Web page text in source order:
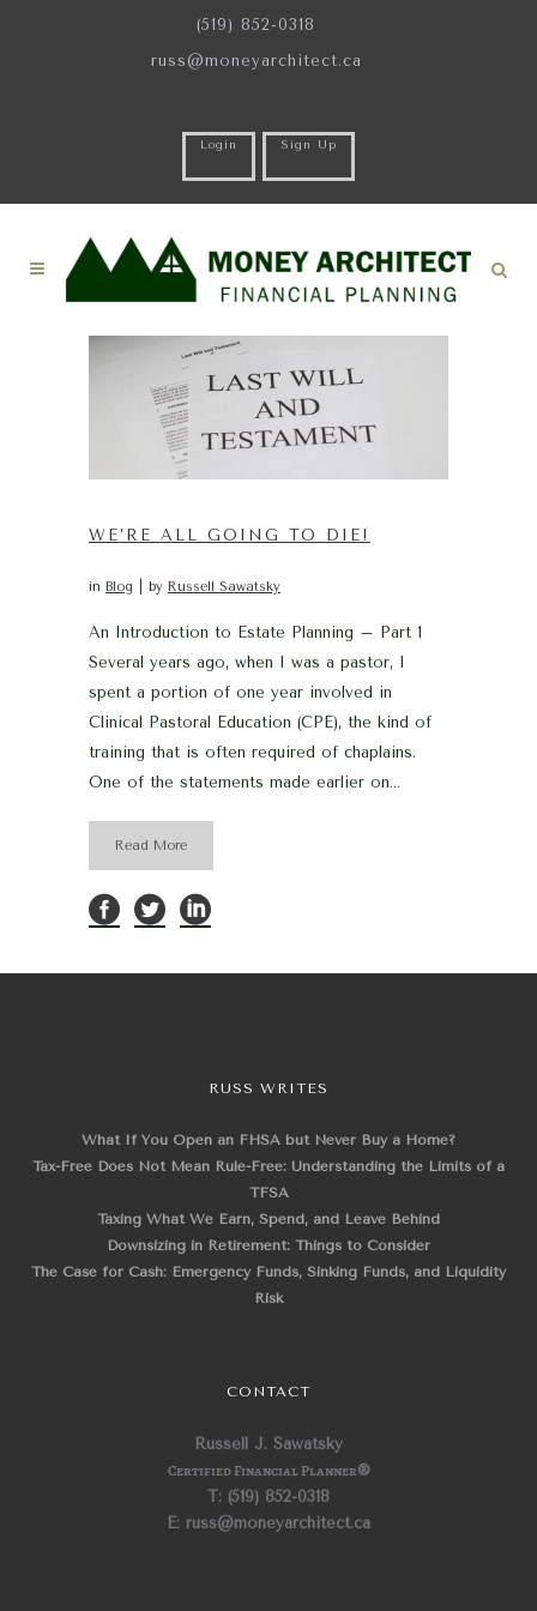
(519) 852-0318
russ@moneyarchitect.ca
Login Sign Up
WE’RE ALL GOING TO DIE!
in Blog by Russell Sawatsky
An Introduction to Estate Planning – Part 1
Several years ago, when I was a pastor, I
spent a portion of one year involved in
Clinical Pastoral Education (CPE), the kind of
training that is often required of chaplains.
One of the statements made earlier on...
Read More
RUSS WRITES
What If You Open an FHSA but Never Buy a Home?
Tax-Free Does Not Mean Rule-Free: Understanding the Limits of a
TFSA
Taxing What We Earn, Spend, and Leave Behind
Downsizing in Retirement: Things to Consider
The Case for Cash: Emergency Funds, Sinking Funds, and Liquidity
Risk
CONTACT
Russell J. Sawatsky
Certified Financial Planner®
T: (519) 852-0318
E: russ@moneyarchitect.ca